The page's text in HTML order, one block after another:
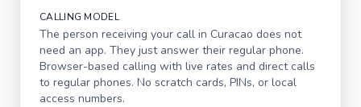
CALLING MODEL
The person receiving your call in Curacao does not
need an app. They just answer their regular phone.
Browser-based calling with live rates and direct calls
to regular phones. No scratch cards, PINs, or local
access numbers.